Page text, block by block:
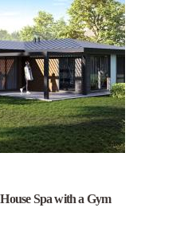
Spa with a Gym